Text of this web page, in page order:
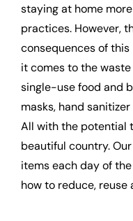
staying at home
practices. However,
consequences of
it comes to the waste
single-use food and
masks, hand
All with the potential
beautiful country.
items each day of
how to reduce, reuse